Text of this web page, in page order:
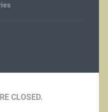
CLOSED.